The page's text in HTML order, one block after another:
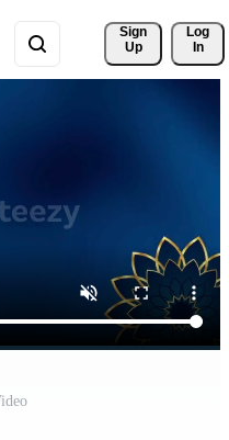
Sign
Up
Log
In